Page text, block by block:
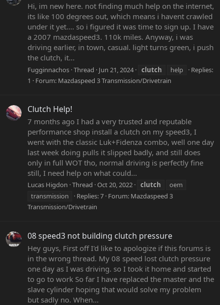
Hi, im new here. not finding much help on the internet,
its like 100 degrees out, which means i havent crawled
under it yet.... so i figured it was time to sign up. I have
a 2007 mazdaspeed3. 110k miles. Anyway, i was
driving earlier, in town, casual. light turns green, i push
the clutch, it...
Fugginnachos Thread Jun 21, 2024 clutch help
Replies:
1
Forum: Mazdaspeed 3 Transmission/Drivetrain
Clutch Help!
7 months ago I had a very trusted and reputable
performance shop install a clutch on my speed3, I
went with the classic Luk+Fidenza combo, well one day
last week doing pulls it slipped badly, and still does
only in full WOT tho, normal driving is perfectly fine
still, I need help on what could...
Lucas Higdon Thread Oct 20, 2022 clutch
oem
transmission
Replies: 7 Forum: Mazdaspeed 3
Transmission/Drivetrain
08 speed3 not building clutch pressure
Hey guys, First off I'd like to apologize if this forums is
in the wrong thread. My 08 speed lost clutch pressure
one day as I was driving. so I took it home and started
to go to work So far I have replaced the master and the
slave cylinder hoping that would solve my problem
but sadly no. When...